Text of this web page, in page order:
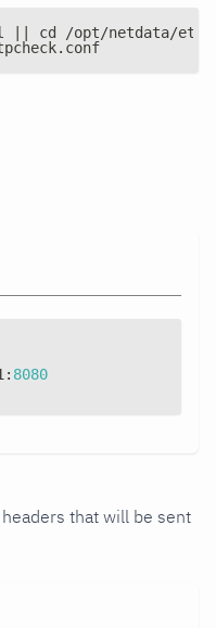
|| cd /opt/netdata/etc/
: 8080
that will be sent